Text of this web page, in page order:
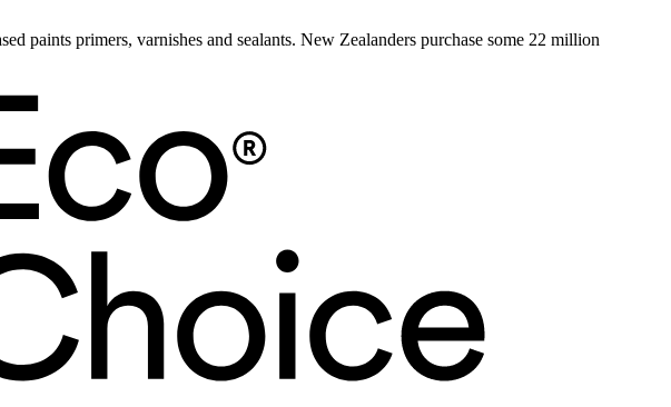
paints primers, varnishes and sealants. New Zealanders purchase some 22 million